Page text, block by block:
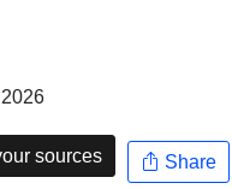
sources Share